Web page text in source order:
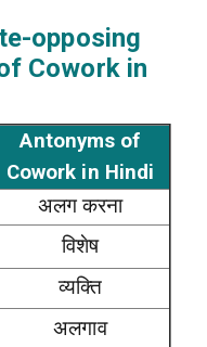
opposing
Cowork in
Antonyms of
Cowork in Hindi
अलग करना
विशेष
व्यक्ति
अलगाव